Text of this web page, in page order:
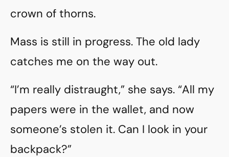
crown of thorns.
Mass is still in progress. The old lady
catches me on the way out.
“I’m really distraught,” she says. “All my
papers were in the wallet, and now
someone’s stolen it. Can I look in your
backpack?”